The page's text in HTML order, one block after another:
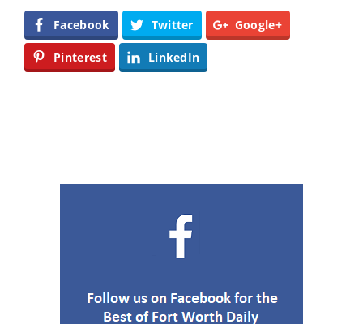
Facebook Twitter Google+
Pinterest LinkedIn